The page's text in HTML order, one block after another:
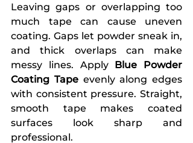
Leaving gaps or overlapping too
much tape can cause uneven
coating. Gaps let powder sneak in,
and thick overlaps can make
messy lines. Apply Blue Powder
Coating Tape evenly along edges
with consistent pressure. Straight,
smooth tape makes coated
surfaces look sharp and
professional.